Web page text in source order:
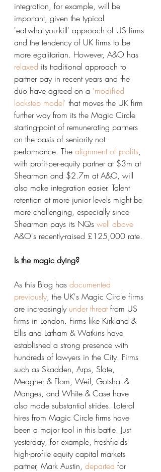
integration, for example, will be
important, given the typical
'eat-what-you-kill' approach of US firms
and the tendency of UK firms to be
more egalitarian. However, A&O has
relaxed its traditional approach to
partner pay in recent years and the
duo have agreed on a 'modified
lockstep model' that moves the UK firm
further way from its the Magic Circle
starting-point of remunerating partners
on the basis of seniority not
performance. The alignment of profits,
with profit-per-equity partner at $3m at
Shearman and $2.7m at A&O, will
also make integration easier. Talent
retention at more junior levels might be
more challenging, especially since
Shearman pays its NQs well above
A&O's recently-raised £125,000 rate.
Is the magic dying?
As this Blog has documented
previously, the UK's Magic Circle firms
are increasingly under threat from US
firms in London. Firms like Kirkland &
Ellis and Latham & Watkins have
established a strong presence with
hundreds of lawyers in the City. Firms
such as Skadden, Arps, Slate,
Meagher & Flom, Weil, Gotshal &
Manges, and White & Case have
also made substantial strides. Lateral
hires from Magic Circle firms have
been a major tool in this battle. Just
yesterday, for example, Freshfields'
high-profile equity capital markets
partner, Mark Austin, departed for